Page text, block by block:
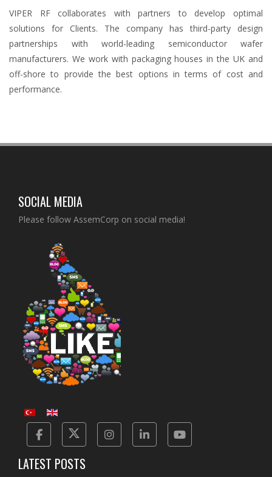
VIPER RF collaborates with partners to develop optimal
solutions for Clients. The company has third-party design
partnerships with world-leading semiconductor wafer
manufacturers. We work with packaging houses in the UK and
off-shore to provide the best options in terms of cost and
performance.
SOCIAL MEDIA
Please follow AssemCorp on social media!
FacebookTwitterInstagramLinkedinYotube
LATEST POSTS